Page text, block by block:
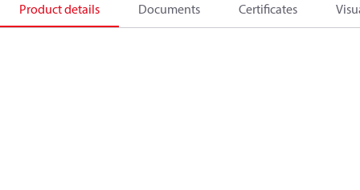
Product details Documents Certificates